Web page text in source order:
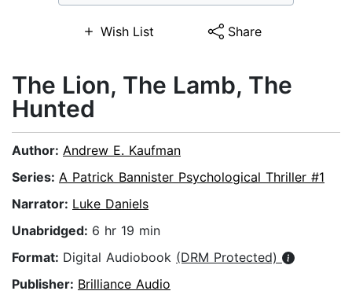
Wish List Share
The Lion, The Lamb, The
Hunted
Author: Andrew E. Kaufman
Series: A Patrick Bannister Psychological Thriller #1
Narrator: Luke Daniels
Unabridged: 6 hr 19 min
Format: Digital Audiobook (DRM Protected)
Publisher: Brilliance Audio